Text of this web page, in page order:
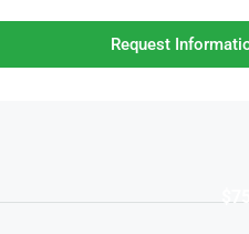
Request